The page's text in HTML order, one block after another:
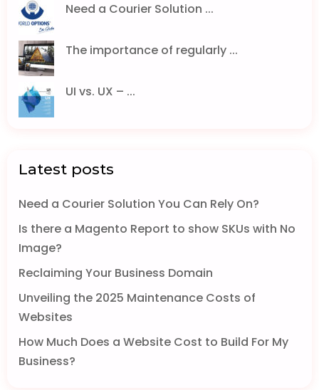
Need a Courier Solution ...
The importance of regularly ...
UI vs. UX – ...
Latest posts
Need a Courier Solution You Can Rely On?
Is there a Magento Report to show SKUs with No
Image?
Reclaiming Your Business Domain
Unveiling the 2025 Maintenance Costs of
Websites
How Much Does a Website Cost to Build For My
Business?